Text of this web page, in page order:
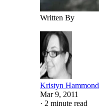
Written By
Kristyn Hammond
Mar 9, 2011
· 2 minute read